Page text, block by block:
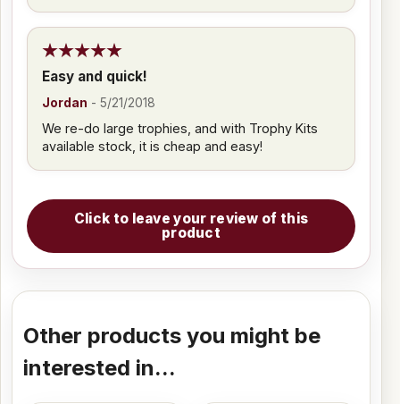
Easy and quick!
Jordan -5/21/2018
We re-do large trophies, and with Trophy Kits
available stock, it is cheap and easy!
Click to leave your review of this
product
Other products you might be
interested in...